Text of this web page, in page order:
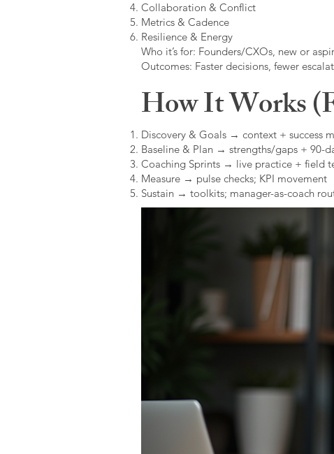
Collaboration & Conflict
Metrics & Cadence
Resilience & Energy
Who it’s for: Founders/CXOs, new or
Outcomes: Faster decisions, fewer
How It Works
Discovery & Goals → context + success
Baseline & Plan → strengths/gaps + 90-
Coaching Sprints → live practice + field
Measure → pulse checks; KPI movement
Sustain → toolkits; manager-as-coach